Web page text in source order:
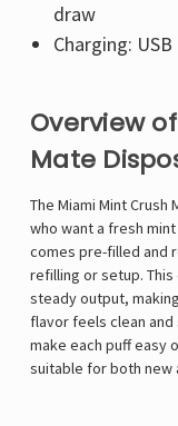
draw
Charging:
Overview
Mate
The Miami Mint
who want a fresh
comes pre-filled and
refilling or setup.
steady output,
flavor feels clean
make each puff easy
suitable for both new